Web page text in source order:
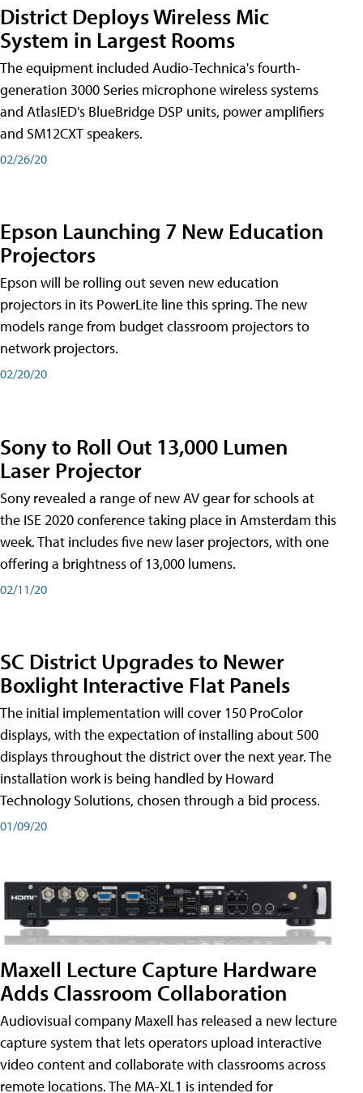
District Deploys Wireless Mic
System in Largest Rooms
The equipment included Audio-Technica's fourth-
generation 3000 Series microphone wireless systems
and AtlasIED's BlueBridge DSP units, power amplifiers
and SM12CXT speakers.
02/26/20
Epson Launching 7 New Education
Projectors
Epson will be rolling out seven new education
projectors in its PowerLite line this spring. The new
models range from budget classroom projectors to
network projectors.
02/20/20
Sony to Roll Out 13,000 Lumen
Laser Projector
Sony revealed a range of new AV gear for schools at
the ISE 2020 conference taking place in Amsterdam this
week. That includes five new laser projectors, with one
offering a brightness of 13,000 lumens.
02/11/20
SC District Upgrades to Newer
Boxlight Interactive Flat Panels
The initial implementation will cover 150 ProColor
displays, with the expectation of installing about 500
displays throughout the district over the next year. The
installation work is being handled by Howard
Technology Solutions, chosen through a bid process.
01/09/20
Maxell Lecture Capture Hardware
Adds Classroom Collaboration
Audiovisual company Maxell has released a new lecture
capture system that lets operators upload interactive
video content and collaborate with classrooms across
remote locations. The MA-XL1 is intended for